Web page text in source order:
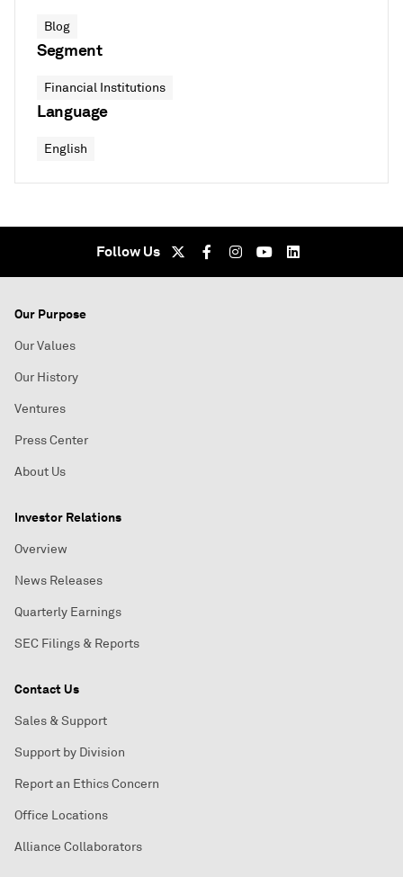
Blog
Segment
Financial Institutions
Language
English
Follow Us
Our Purpose
Our Values
Our History
Ventures
Press Center
About Us
Investor Relations
Overview
News Releases
Quarterly Earnings
SEC Filings & Reports
Contact Us
Sales & Support
Support by Division
Report an Ethics Concern
Office Locations
Alliance Collaborators